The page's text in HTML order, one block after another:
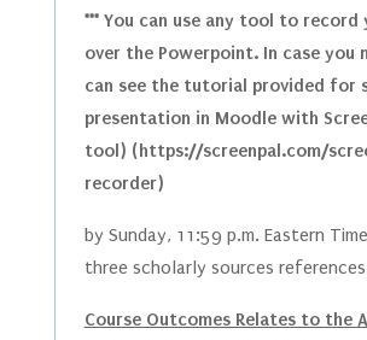
*** You can use any tool to record
over the Powerpoint. In case you
can see the tutorial provided for
presentation in Moodle with
tool) (https://screenpal.com/
recorder)
by Sunday, 11:59 p.m. Eastern
three scholarly sources
Course Outcomes Relates to the